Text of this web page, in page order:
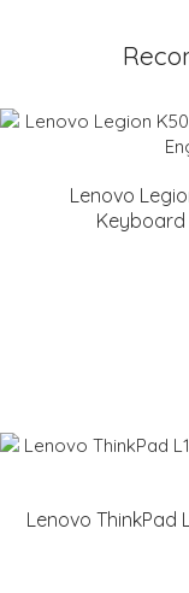
Lenovo
Keyboard
Lenovo ThinkPad